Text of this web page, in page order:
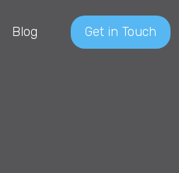
Blog Get in Touch